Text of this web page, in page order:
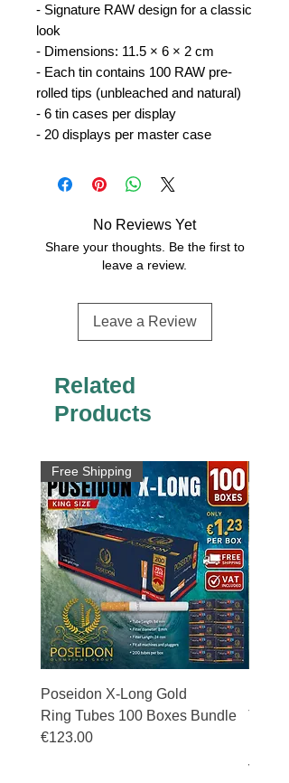
- Signature RAW design for a classic
look
- Dimensions: 11.5 × 6 × 2 cm
- Each tin contains 100 RAW pre-
rolled tips (unbleached and natural)
- 6 tin cases per display
- 20 displays per master case
No Reviews Yet
Share your thoughts. Be the first to
leave a review.
Leave a Review
Related
Products
Free Shipping
Poseidon X-Long Gold
Ring Tubes 100 Boxes Bundle
€123.00
VAT